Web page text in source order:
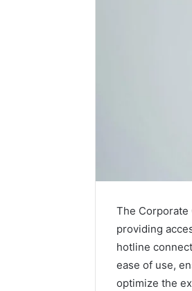
The Corporate
providing
hotline
ease of use,
optimize the